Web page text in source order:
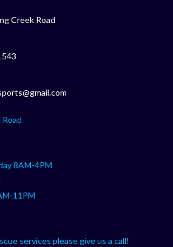
Creek Road
8AM-4PM
11PM
services please give us a call!